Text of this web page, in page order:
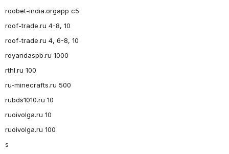
roobet-india.orgapp c5
roof-trade.ru 4-8, 10
roof-trade.ru 4, 6-8, 10
royandaspb.ru 1000
rthl.ru 100
ru-minecrafts.ru 500
rubds1010.ru 10
ruoivolga.ru 10
ruoivolga.ru 100
s